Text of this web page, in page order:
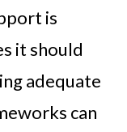
is
it should
adequate
can